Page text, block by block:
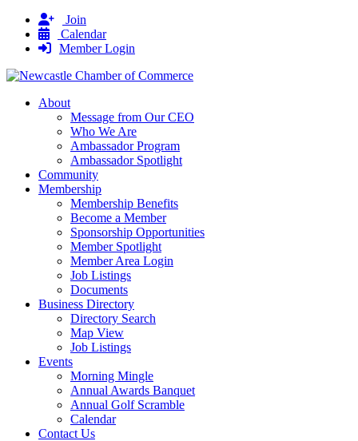
Join
Calendar
Member Login
About
Message from Our CEO
Who We Are
Ambassador Program
Ambassador Spotlight
Community
Membership
Membership Benefits
Become a Member
Sponsorship Opportunities
Member Spotlight
Member Area Login
Job Listings
Documents
Business Directory
Directory Search
Map View
Job Listings
Events
Morning Mingle
Annual Awards Banquet
Annual Golf Scramble
Calendar
Contact Us